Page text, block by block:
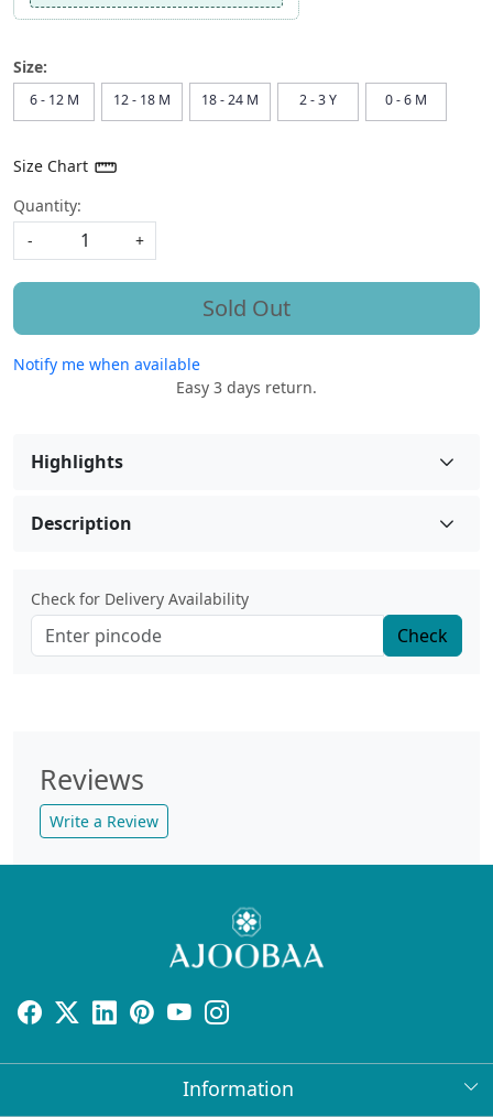
Size:
6 - 12 M 12 - 18 M 18 - 24 M 2 - 3 Y 0 - 6 M
Size Chart
Quantity:
-
+
Sold Out
Notify me when available
Easy 3 days return.
Highlights
Description
Check for Delivery Availability
Check
Reviews
Write a Review
Information